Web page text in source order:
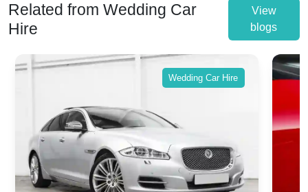
Related from Wedding Car
Hire
View
blogs
Wedding Car Hire